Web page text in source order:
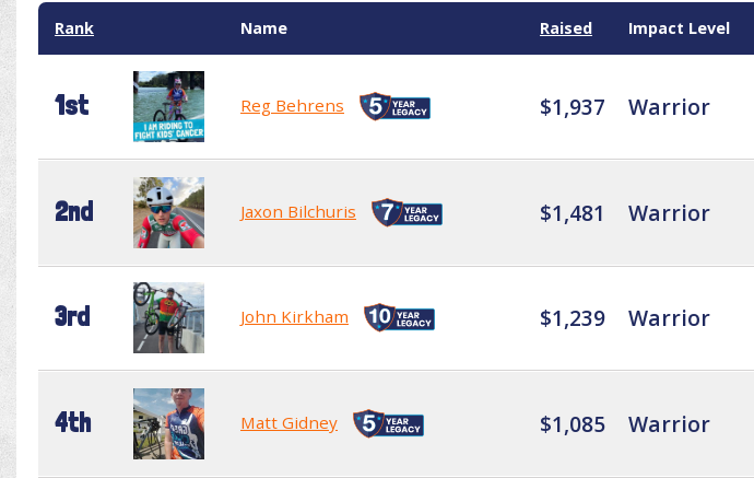
Rank Name Raised Impact Level
1st Reg Behrens $1,937 Warrior
2nd Jaxon Bilchuris $1,481 Warrior
3rd John Kirkham $1,239 Warrior
4th Matt Gidney $1,085 Warrior